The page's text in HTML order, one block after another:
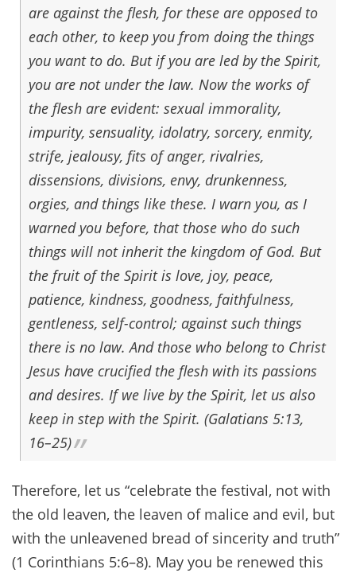
are against the flesh, for these are opposed to
each other, to keep you from doing the things
you want to do. But if you are led by the Spirit,
you are not under the law. Now the works of
the flesh are evident: sexual immorality,
impurity, sensuality, idolatry, sorcery, enmity,
strife, jealousy, fits of anger, rivalries,
dissensions, divisions, envy, drunkenness,
orgies, and things like these. I warn you, as I
warned you before, that those who do such
things will not inherit the kingdom of God. But
the fruit of the Spirit is love, joy, peace,
patience, kindness, goodness, faithfulness,
gentleness, self-control; against such things
there is no law. And those who belong to Christ
Jesus have crucified the flesh with its passions
and desires. If we live by the Spirit, let us also
keep in step with the Spirit. (Galatians 5:13,
16–25)
Therefore, let us “celebrate the festival, not with
the old leaven, the leaven of malice and evil, but
with the unleavened bread of sincerity and truth”
(1 Corinthians 5:6–8). May you be renewed this